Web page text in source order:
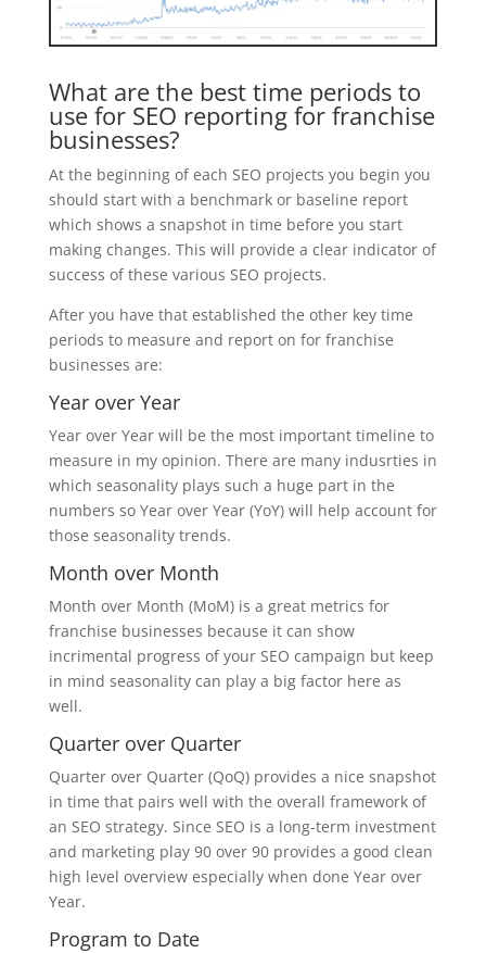
What are the best time periods to
use for SEO reporting for franchise
businesses?
At the beginning of each SEO projects you begin you
should start with a benchmark or baseline report
which shows a snapshot in time before you start
making changes. This will provide a clear indicator of
success of these various SEO projects.
After you have that established the other key time
periods to measure and report on for franchise
businesses are:
Year over Year
Year over Year will be the most important timeline to
measure in my opinion. There are many indusrties in
which seasonality plays such a huge part in the
numbers so Year over Year (YoY) will help account for
those seasonality trends.
Month over Month
Month over Month (MoM) is a great metrics for
franchise businesses because it can show
incrimental progress of your SEO campaign but keep
in mind seasonality can play a big factor here as
well.
Quarter over Quarter
Quarter over Quarter (QoQ) provides a nice snapshot
in time that pairs well with the overall framework of
an SEO strategy. Since SEO is a long-term investment
and marketing play 90 over 90 provides a good clean
high level overview especially when done Year over
Year.
Program to Date